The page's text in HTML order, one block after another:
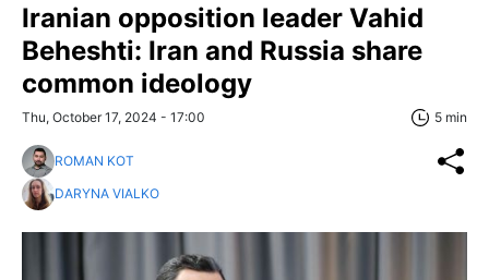
Iranian opposition leader Vahid
Beheshti: Iran and Russia share
common ideology
Thu, October 17, 2024 - 17:00 5 min
ROMAN KOT
DARYNA VIALKO